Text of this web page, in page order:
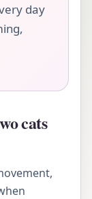
day
cats